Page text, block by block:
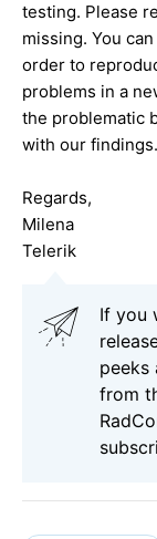
testing. Please
missing. You
order to
problems in a
the problematic
with our findings.
Regards,
Milena
Telerik
If you
peeks
from